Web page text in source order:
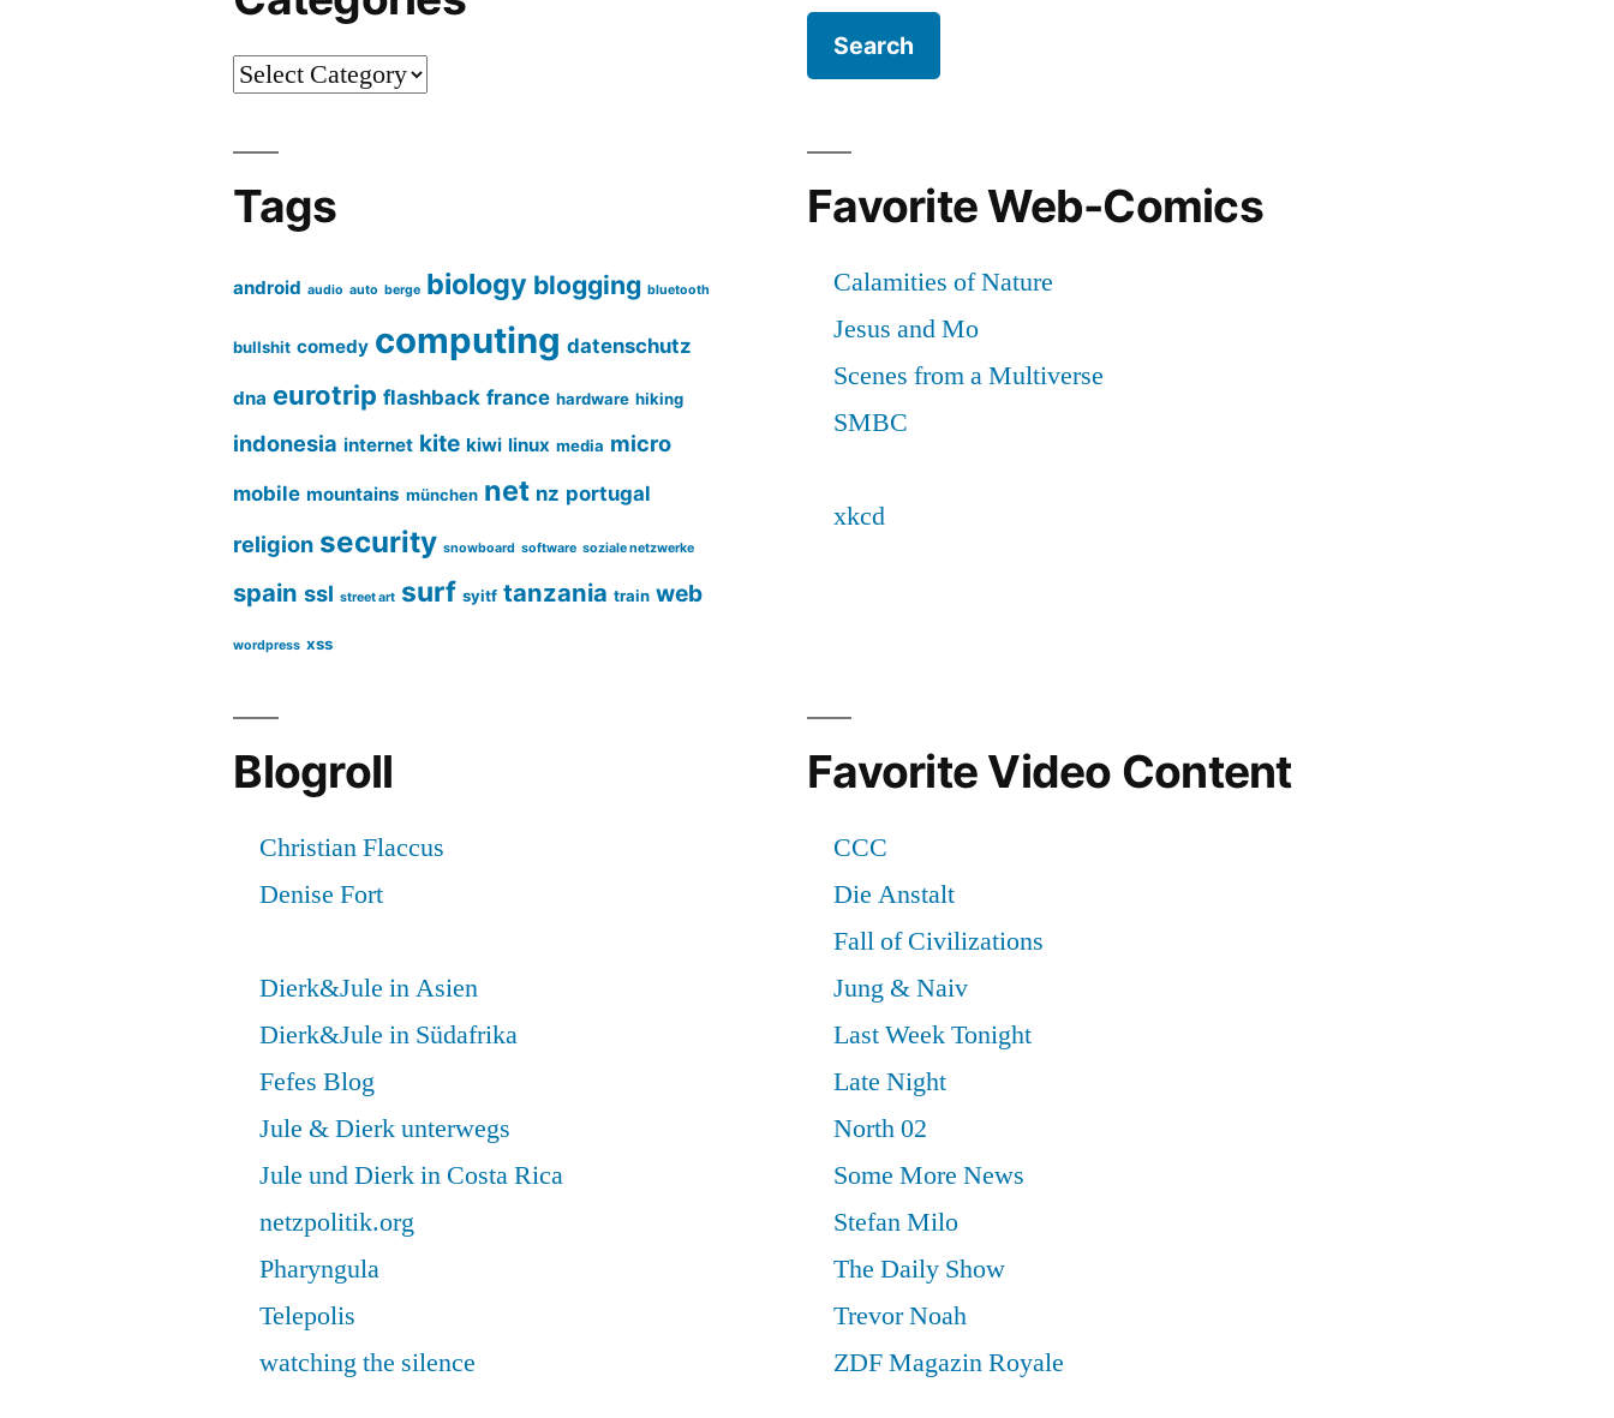
Categories
Tags
android audio auto berge biology blogging bluetooth
bullshit comedy computing datenschutz
dna eurotrip flashback france hardware hiking
indonesia internet kite kiwi linux media micro
mobile mountains münchen net nz portugal
religion security snowboard software soziale netzwerke
spain ssl street art surf syitf tanzania train web
wordpress xss
Favorite Web-Comics
Blogroll Favorite Video Content